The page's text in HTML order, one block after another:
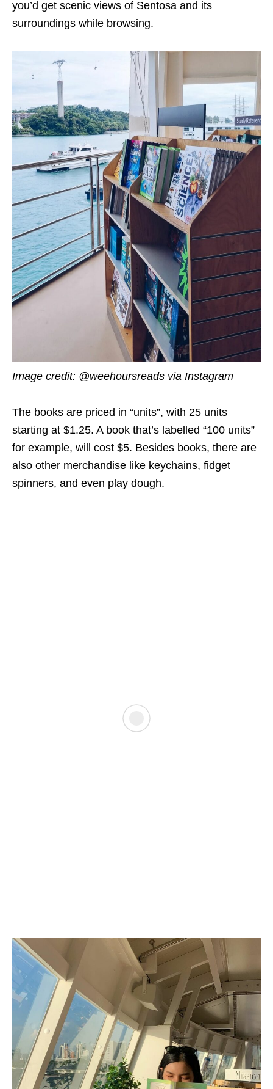
you’d get scenic views of Sentosa and its
surroundings while browsing.
Image credit: @weehoursreads via Instagram
The books are priced in “units”, with 25 units
starting at $1.25. A book that’s labelled “100 units”
for example, will cost $5. Besides books, there are
also other merchandise like keychains, fidget
spinners, and even play dough.